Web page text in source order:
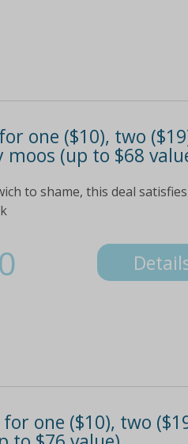
one ($10), two
(up to $68
to shame, this deal
one ($10), two